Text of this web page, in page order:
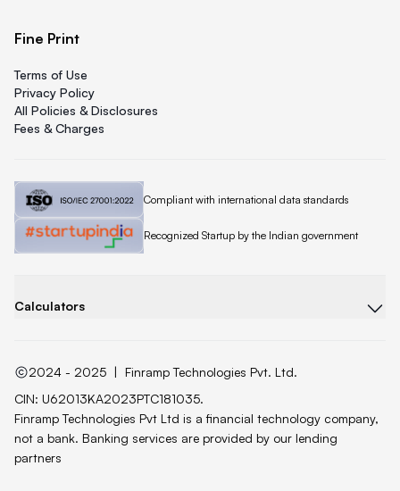
Fine Print
Terms of Use
Privacy Policy
All Policies & Disclosures
Fees & Charges
Quicklend is
Compliant with international data standards
Quicklend is a
Recognized Startup by the Indian government
Calculators
2024 - 2025 | Finramp Technologies Pvt. Ltd.
CIN: U62013KA2023PTC181035.
Finramp Technologies Pvt Ltd is a financial technology company,
not a bank. Banking services are provided by our lending
partners